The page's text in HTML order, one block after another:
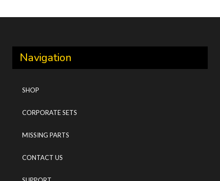
Navigation
SHOP
CORPORATE SETS
MISSING PARTS
CONTACT US